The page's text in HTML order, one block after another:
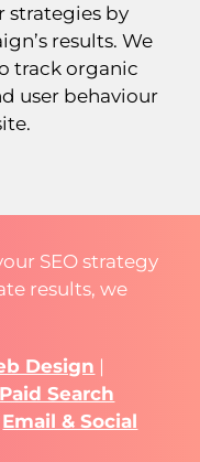
strategies by
results. We
track organic
user behaviour
SEO strategy
results, we
Design |
Paid Search
Email & Social